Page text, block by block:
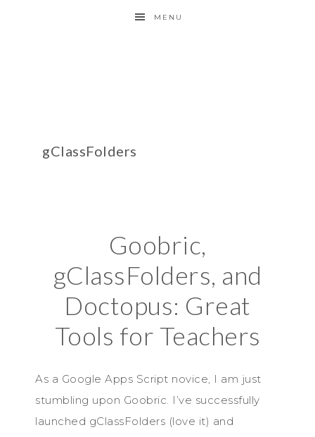
MENU
gClassFolders
Goobric,
gClassFolders, and
Doctopus: Great
Tools for Teachers
As a Google Apps Script novice, I am just
stumbling upon Goobric. I’ve successfully
launched gClassFolders (love it) and